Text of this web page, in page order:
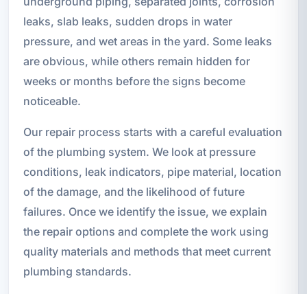
leaks, slab leaks, sudden drops in water
pressure, and wet areas in the yard. Some leaks
are obvious, while others remain hidden for
weeks or months before the signs become
noticeable.
Our repair process starts with a careful evaluation
of the plumbing system. We look at pressure
conditions, leak indicators, pipe material, location
of the damage, and the likelihood of future
failures. Once we identify the issue, we explain
the repair options and complete the work using
quality materials and methods that meet current
plumbing standards.